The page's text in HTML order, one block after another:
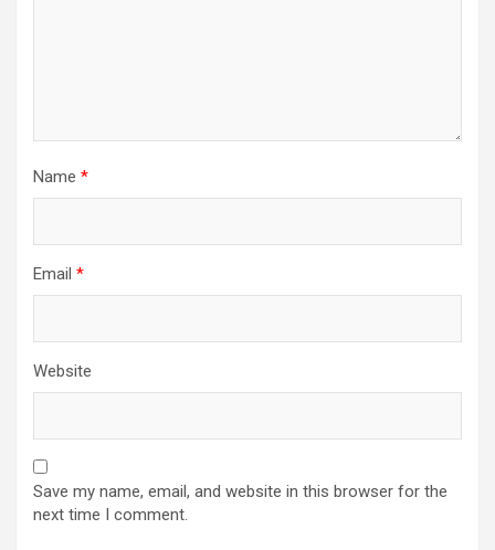
Name *
Email *
Website
Save my name, email, and website in this browser for the
next time I comment.